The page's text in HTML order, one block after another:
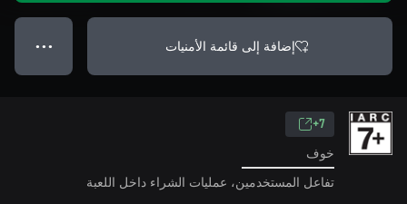
إضافة إلى قائمة الأمنيات ● ● ●
7+
خوف
تفاعل المستخدمين، عمليات الشراء داخل اللعبة